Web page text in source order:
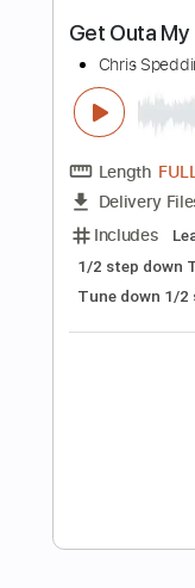
Includes
Inc. Lyrics
Key C#m